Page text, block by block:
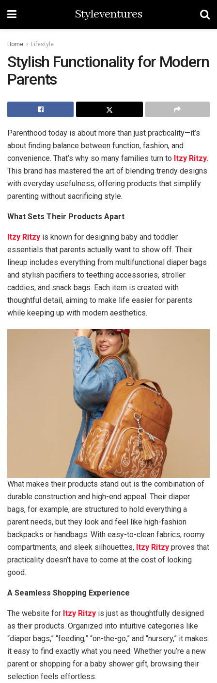
Styleventures
Home Lifestyle
Stylish Functionality for Modern
Parents
Parenthood today is about more than just practicality—it’s
about finding balance between function, fashion, and
convenience. That’s why so many families turn to Itzy Ritzy.
This brand has mastered the art of blending trendy designs
with everyday usefulness, offering products that simplify
parenting without sacrificing style.
What Sets Their Products Apart
Itzy Ritzy is known for designing baby and toddler
essentials that parents actually want to show off. Their
lineup includes everything from multifunctional diaper bags
and stylish pacifiers to teething accessories, stroller
caddies, and snack bags. Each item is created with
thoughtful detail, aiming to make life easier for parents
while keeping up with modern aesthetics.
What makes their products stand out is the combination of
durable construction and high-end appeal. Their diaper
bags, for example, are structured to hold everything a
parent needs, but they look and feel like high-fashion
backpacks or handbags. With easy-to-clean fabrics, roomy
compartments, and sleek silhouettes, Itzy Ritzy proves that
practicality doesn’t have to come at the cost of looking
good.
A Seamless Shopping Experience
The website for Itzy Ritzy is just as thoughtfully designed
as their products. Organized into intuitive categories like
“diaper bags,” “feeding,” “on-the-go,” and “nursery,” it makes
it easy to find exactly what you need. Whether you’re a new
parent or shopping for a baby shower gift, browsing their
selection feels effortless.